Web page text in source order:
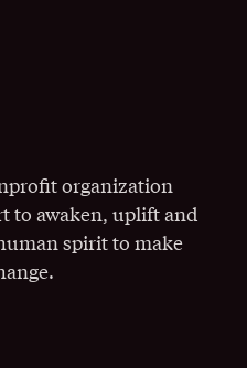
organization
to awaken, uplift and
spirit to make